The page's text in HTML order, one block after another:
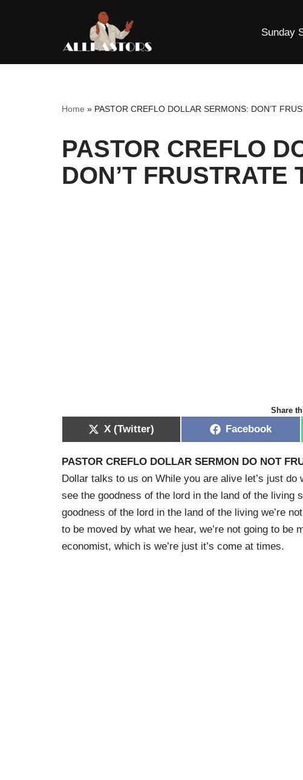
content
Sunday
Home » PASTOR CREFLO DOLLAR SERMONS: DON’T
PASTOR CREFLO
DON’T
Share
X (Twitter) Facebook
PASTOR CREFLO DOLLAR SERMON DO NOT
Dollar talks to us on While you are alive let’s just
see the goodness of the lord in the land of the living
goodness of the lord in the land of the living we’re
to be moved by what we hear, we’re not going to
economist, which is we’re just it’s come at times.